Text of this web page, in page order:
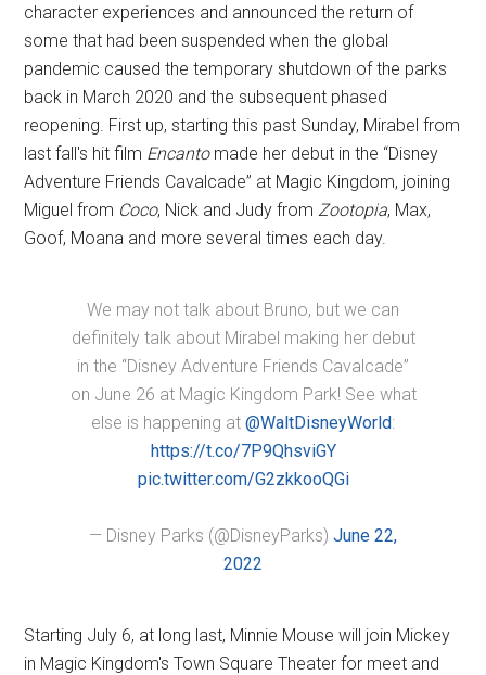
character experiences and announced the return of
some that had been suspended when the global
pandemic caused the temporary shutdown of the parks
back in March 2020 and the subsequent phased
reopening. First up, starting this past Sunday, Mirabel from
last fall's hit film Encantomade her debut in the “Disney
Adventure Friends Cavalcade” at Magic Kingdom, joining
Miguel from Coco, Nick and Judy fromZootopia, Max,
Goof, Moana and more several times each day.
We may not talk about Bruno, but we can
definitely talk about Mirabel making her debut
in the “Disney Adventure Friends Cavalcade”
on June 26 at Magic Kingdom Park! See what
else is happening at @WaltDisneyWorld:
https://t.co/7P9QhsviGY
pic.twitter.com/G2zkkooQGi
— Disney Parks (@DisneyParks) June 22,
2022
Starting July 6, at long last, Minnie Mouse will join Mickey
in Magic Kingdom's Town Square Theater for meet and